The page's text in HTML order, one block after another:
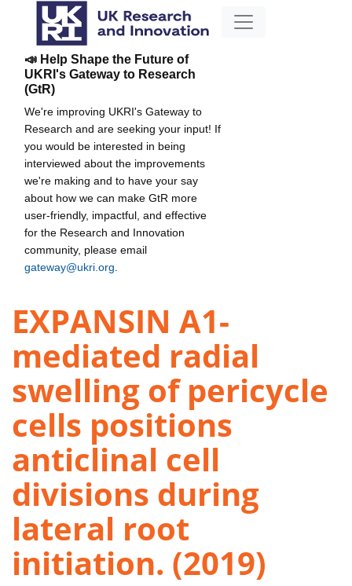
📣 Help Shape the Future of
UKRI's Gateway to Research
(GtR)
We're improving UKRI's Gateway to
Research and are seeking your input! If
you would be interested in being
interviewed about the improvements
we're making and to have your say
about how we can make GtR more
user-friendly, impactful, and effective
for the Research and Innovation
community, please email
gateway@ukri.org
EXPANSIN A1-
mediated radial
swelling of pericycle
cells positions
anticlinal cell
divisions during
lateral root
initiation. (2019)